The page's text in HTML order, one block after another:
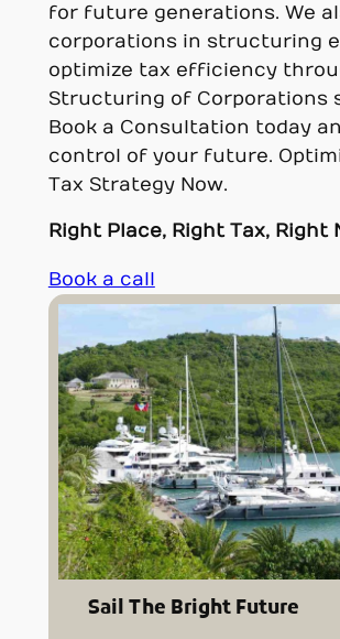
for future generations. We
corporations in structuring
optimize tax efficiency
Structuring of Corporations
Book a Consultation today
control of your future.
Tax Strategy Now.
Right Place, Right Tax, Right
Book a call
Sail The Bright Future